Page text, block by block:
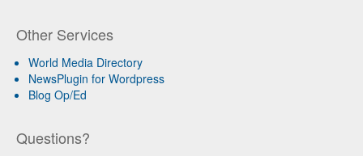
Other Services
World Media Directory
NewsPlugin for Wordpress
Blog Op/Ed
Questions?